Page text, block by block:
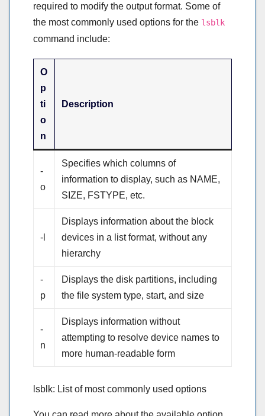
required to modify the output format. Some of
the most commonly used options for the lsblk
command include:
O
p
ti
o
n
Description
-
o
Specifies which columns of
information to display, such as NAME,
SIZE, FSTYPE, etc.
-l
Displays information about the block
devices in a list format, without any
hierarchy
-
p
Displays the disk partitions, including
the file system type, start, and size
-
n
Displays information without
attempting to resolve device names to
more human-readable form
lsblk: List of most commonly used options